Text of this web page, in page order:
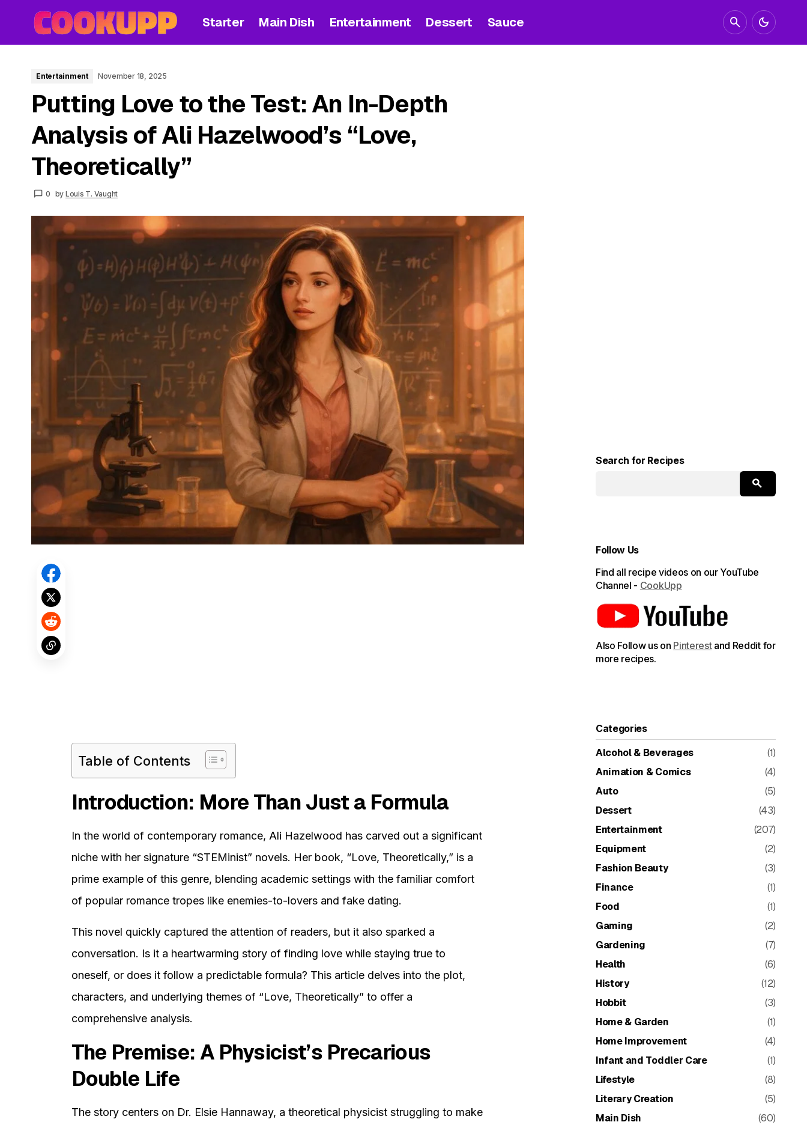
Starter Main Dish Entertainment Dessert Sauce
Entertainment November 18, 2025
Putting Love to the Test: An In-Depth
Analysis of Ali Hazelwood’s “Love,
Theoretically”
0 by Louis T. Vaught
Table of Contents
Introduction: More Than Just a Formula
In the world of contemporary romance, Ali Hazelwood has carved out a significant
niche with her signature “STEMinist” novels. Her book, “Love, Theoretically,” is a
prime example of this genre, blending academic settings with the familiar comfort
of popular romance tropes like enemies-to-lovers and fake dating.
This novel quickly captured the attention of readers, but it also sparked a
conversation. Is it a heartwarming story of finding love while staying true to
oneself, or does it follow a predictable formula? This article delves into the plot,
characters, and underlying themes of “Love, Theoretically” to offer a
comprehensive analysis.
The Premise: A Physicist’s Precarious
Double Life
The story centers on Dr. Elsie Hannaway, a theoretical physicist struggling to make
Search for Recipes
Follow Us
Find all recipe videos on our YouTube
Channel - CookUpp
Also Follow us on Pinterestand Reddit for
more recipes.
Categories
Alcohol & Beverages
(1)
Animation & Comics
(4)
Auto
(5)
Dessert
(43)
Entertainment
(207)
Equipment
(2)
Fashion Beauty
(3)
Finance
(1)
Food
(1)
Gaming
(2)
Gardening
(7)
Health
(6)
History
(12)
Hobbit
(3)
Home & Garden
(1)
Home Improvement
(4)
Infant and Toddler Care
(1)
Lifestyle
(8)
Literary Creation
(5)
Main Dish
(60)